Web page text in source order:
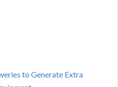
to Generate Extra